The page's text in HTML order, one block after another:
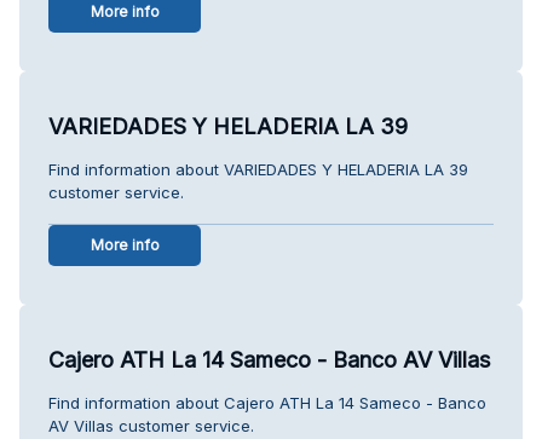
More info
VARIEDADES Y HELADERIA LA 39
Find information about VARIEDADES Y HELADERIA LA 39
customer service.
More info
Cajero ATH La 14 Sameco - Banco AV Villas
Find information about Cajero ATH La 14 Sameco - Banco
AV Villas customer service.